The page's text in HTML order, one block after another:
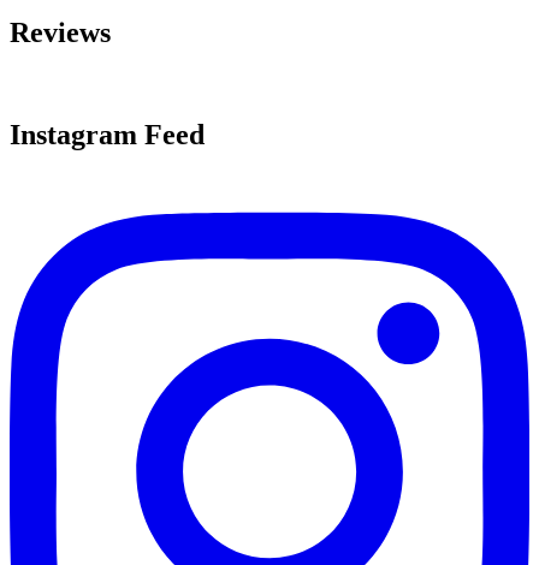
Reviews
Instagram Feed